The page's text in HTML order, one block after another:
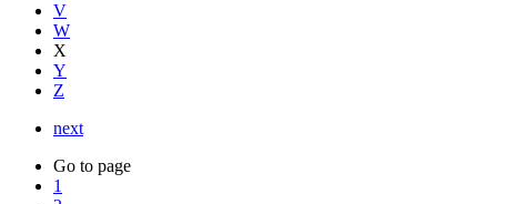
V
W
X
Y
Z
next
Go to page
1